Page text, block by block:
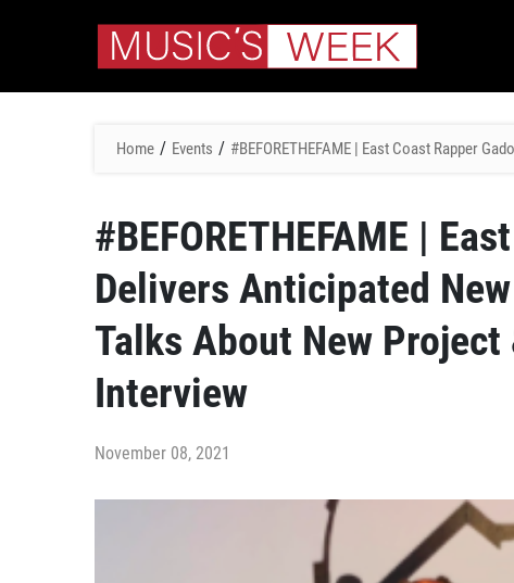
Home / Events / #BEFORETHEFAME | East Coast Rapper
#BEFORETHEFAME |
Delivers Anticipated New
Talks About New Project
Interview
November 08, 2021